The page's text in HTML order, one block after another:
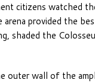
citizens watched
provided the
shaded the
wall of the